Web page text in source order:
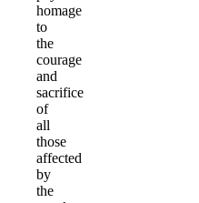
homage
to
the
courage
and
sacrifice
of
all
those
affected
by
the